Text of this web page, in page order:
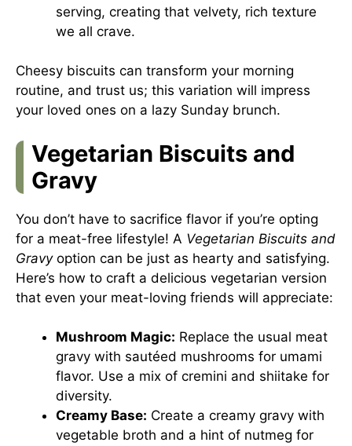
serving, creating that velvety, rich texture
we all crave.
Cheesy biscuits can transform your morning
routine, and trust us; this variation will impress
your loved ones on a lazy Sunday brunch.
Vegetarian Biscuits and
Gravy
You don’t have to sacrifice flavor if you’re opting
for a meat-free lifestyle! A Vegetarian Biscuits and
Gravyoption can be just as hearty and satisfying.
Here’s how to craft a delicious vegetarian version
that even your meat-loving friends will appreciate:
Mushroom Magic: Replace the usual meat
gravy with sautéed mushrooms for umami
flavor. Use a mix of cremini and shiitake for
diversity.
Creamy Base: Create a creamy gravy with
vegetable broth and a hint of nutmeg for